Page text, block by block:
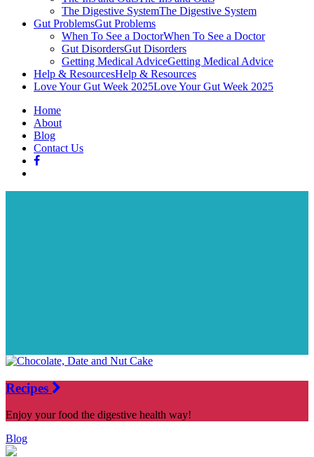
The Digestive SystemThe Digestive System
Gut ProblemsGut Problems
When To See a DoctorWhen To See a Doctor
Gut DisordersGut Disorders
Getting Medical AdviceGetting Medical Advice
Help & ResourcesHelp & Resources
Love Your Gut Week 2025Love Your Gut Week 2025
Home
About
Blog
Contact Us
Recipes
Enjoy your food the digestive health way!
Blog